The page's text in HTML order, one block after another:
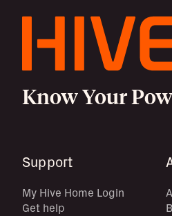
Know Your
Support
My Hive Home Login
Get help